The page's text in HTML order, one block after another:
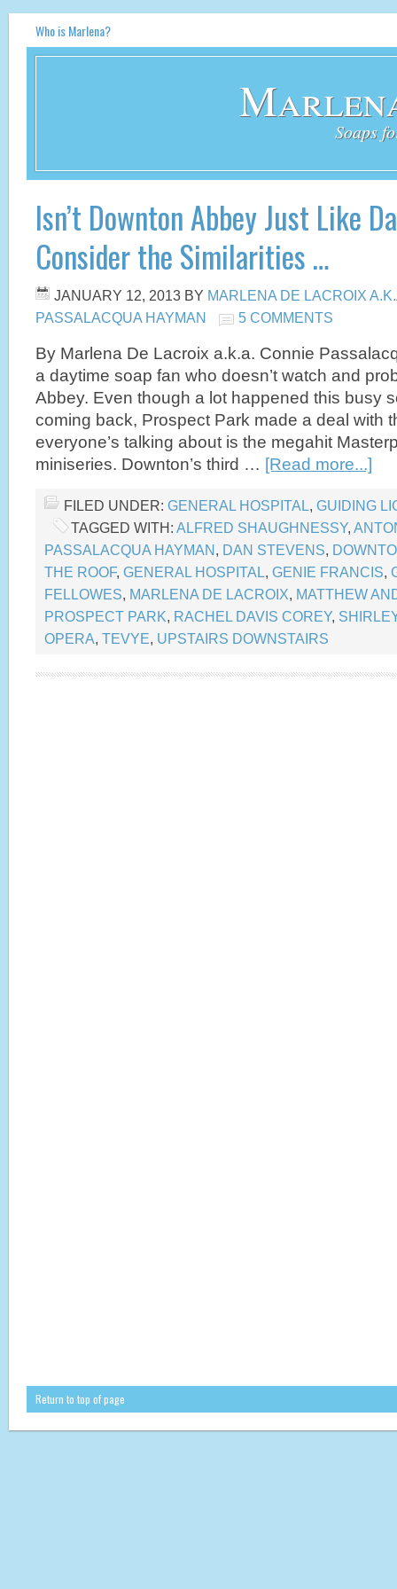
Who is Marlena?
Soaps
Isn’t Downton Abbey Just Like
Consider the Similarities …
JANUARY 12, 2013 BY MARLENA DE LACROIX
PASSALACQUA HAYMAN
5 COMMENTS
By Marlena De Lacroix a.k.a. Connie
a daytime soap fan who doesn’t watch and
Abbey. Even though a lot happened this busy
coming back, Prospect Park made a deal with
everyone’s talking about is the megahit
miniseries. Downton’s third … [Read more...]
FILED UNDER: GENERAL HOSPITAL, GUIDING
TAGGED WITH: ALFRED SHAUGHNESSY,
PASSALACQUA HAYMAN, DAN STEVENS,
THE ROOF, GENERAL HOSPITAL, GENIE FRANCIS,
FELLOWES, MARLENA DE LACROIX, MATTHEW
PROSPECT PARK, RACHEL DAVIS COREY,
OPERA, TEVYE, UPSTAIRS DOWNSTAIRS
Return to top of page